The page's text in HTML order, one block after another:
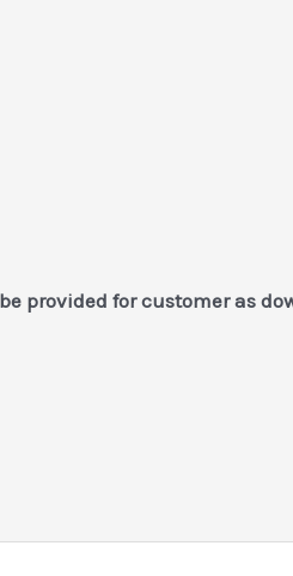
provided for customer as